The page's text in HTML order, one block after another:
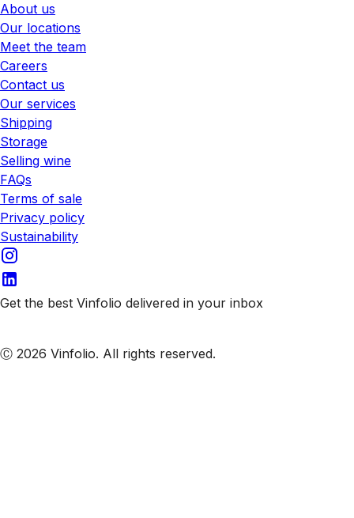
About us
Our locations
Meet the team
Careers
Contact us
Our services
Shipping
Storage
Selling wine
FAQs
Terms of sale
Privacy policy
Sustainability
Get the best Vinfolio delivered in your inbox
Ⓒ 2026 Vinfolio. All rights reserved.